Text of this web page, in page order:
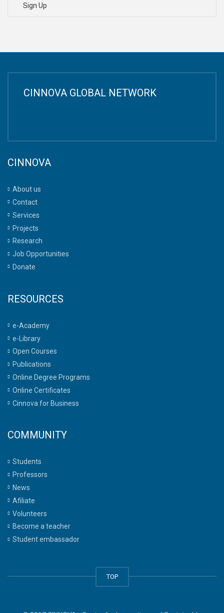
Sign Up
CINNOVA GLOBAL NETWORK
CINNOVA
About us
Contact
Services
Projects
Research
Job Opportunities
Donate
RESOURCES
e-Academy
e-Library
Open Courses
Publications
Online Degree Programs
Online Certificates
Cinnova for Business
COMMUNITY
Students
Professors
News
Afiliate
Volunteers
Become a teacher
Student embassador
TOP